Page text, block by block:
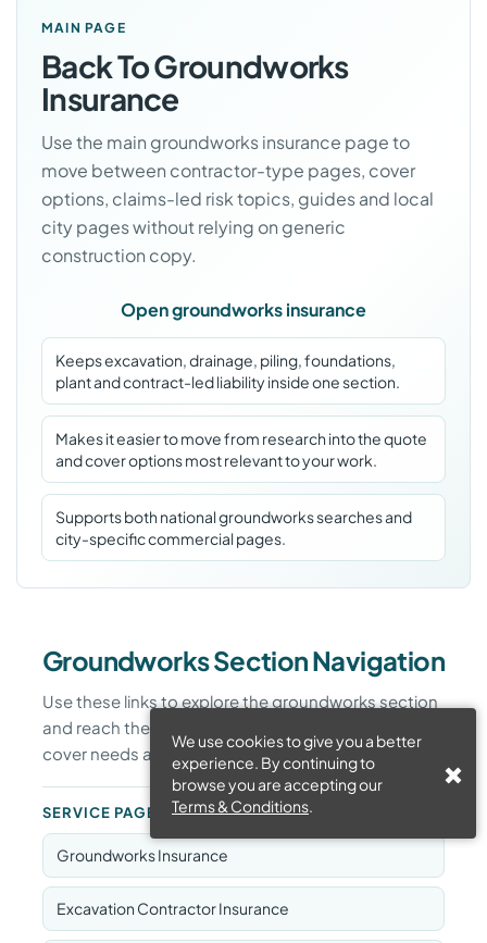
We use cookies to give you a better
experience. By continuing to
browse you are accepting our
Terms & Conditions.
MAIN PAGE
Back To Groundworks
Insurance
Use the main groundworks insurance page to
move between contractor-type pages, cover
options, claims-led risk topics, guides and local
city pages without relying on generic
construction copy.
Open groundworks insurance
Keeps excavation, drainage, piling, foundations,
plant and contract-led liability inside one section.
Makes it easier to move from research into the quote
and cover options most relevant to your work.
Supports both national groundworks searches and
city-specific commercial pages.
Groundworks Section Navigation
Use these links to explore the groundworks section
and reach the pages most relevant to your work,
cover needs and location.
SERVICE PAGES
Groundworks Insurance
Excavation Contractor Insurance